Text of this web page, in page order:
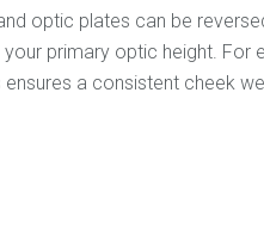
optic plates can be
primary optic height. For
a consistent cheek